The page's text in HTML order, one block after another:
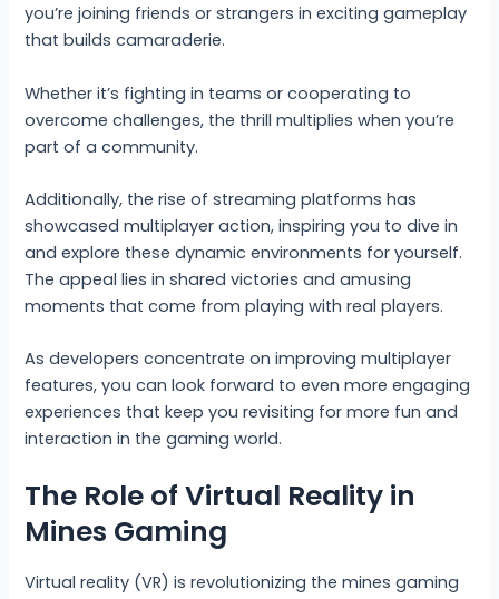
you’re joining friends or strangers in exciting gameplay
that builds camaraderie.
Whether it’s fighting in teams or cooperating to
overcome challenges, the thrill multiplies when you’re
part of a community.
Additionally, the rise of streaming platforms has
showcased multiplayer action, inspiring you to dive in
and explore these dynamic environments for yourself.
The appeal lies in shared victories and amusing
moments that come from playing with real players.
As developers concentrate on improving multiplayer
features, you can look forward to even more engaging
experiences that keep you revisiting for more fun and
interaction in the gaming world.
The Role of Virtual Reality in
Mines Gaming
Virtual reality (VR) is revolutionizing the mines gaming